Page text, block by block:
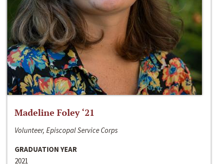
Madeline Foley ‘21
Volunteer, Episcopal Service Corps
GRADUATION YEAR
2021